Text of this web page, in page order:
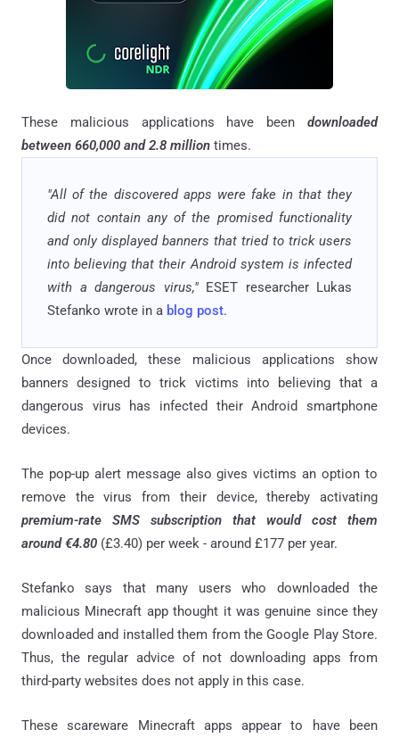
These malicious applications have been downloaded
between 660,000 and 2.8 million times.
"All of the discovered apps were fake in that they
did not contain any of the promised functionality
and only displayed banners that tried to trick users
into believing that their Android system is infected
with a dangerous virus," ESET researcher Lukas
Stefanko wrote in a blog post.
Once downloaded, these malicious applications show
banners designed to trick victims into believing that a
dangerous virus has infected their Android smartphone
devices.
The pop-up alert message also gives victims an option to
remove the virus from their device, thereby activating
premium-rate SMS subscription that would cost them
around €4.80 (£3.40) per week - around £177 per year.
Stefanko says that many users who downloaded the
malicious Minecraft app thought it was genuine since they
downloaded and installed them from the Google Play Store.
Thus, the regular advice of not downloading apps from
third-party websites does not apply in this case.
These scareware Minecraft apps appear to have been